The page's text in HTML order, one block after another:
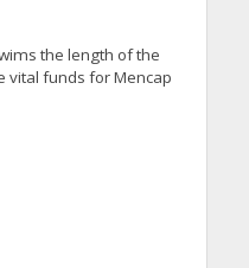
the length of the
vital funds for Mencap